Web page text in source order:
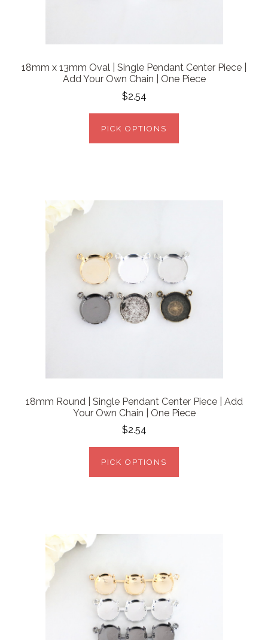
18mm x 13mm Oval | Single Pendant Center Piece |
Add Your Own Chain | One Piece
$2.54
PICK OPTIONS
18mm Round | Single Pendant Center Piece | Add
Your Own Chain | One Piece
$2.54
PICK OPTIONS